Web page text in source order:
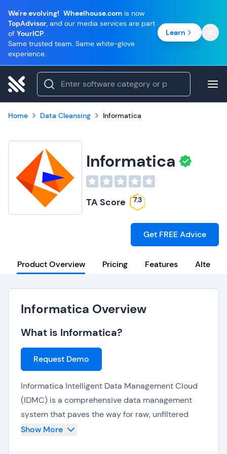
We're evolving! Wheelhouse.com is now
TopAdvisor, and our media services are part
of YourICP.
Same trusted team. Same white-glove
experience.
Learn
Home Data Cleansing Informatica
Informatica
TA Score 7.3
Get FREE Advice
Product Overview Pricing Features
Informatica Overview
What is Informatica?
Request Demo
Informatica Intelligent Data Management Cloud
(IDMC) is a comprehensive data management
system that paves the way for raw, unfiltered
data to deliver 360-degree data insights, quality
Show More